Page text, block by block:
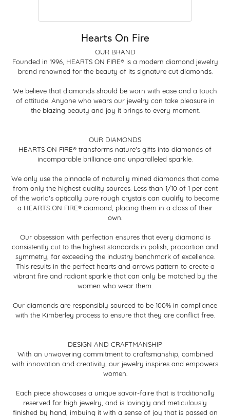
Hearts On Fire
OUR BRAND
Founded in 1996, HEARTS ON FIRE® is a modern diamond jewelry
brand renowned for the beauty of its signature cut diamonds.
We believe that diamonds should be worn with ease and a touch
of attitude. Anyone who wears our jewelry can take pleasure in
the blazing beauty and joy it brings to every moment.
OUR DIAMONDS
HEARTS ON FIRE® transforms nature's gifts into diamonds of
incomparable brilliance and unparalleled sparkle.
We only use the pinnacle of naturally mined diamonds that come
from only the highest quality sources. Less than 1/10 of 1 per cent
of the world's optically pure rough crystals can qualify to become
a HEARTS ON FIRE® diamond, placing them in a class of their
own.
Our obsession with perfection ensures that every diamond is
consistently cut to the highest standards in polish, proportion and
symmetry, far exceeding the industry benchmark of excellence.
This results in the perfect hearts and arrows pattern to create a
vibrant fire and radiant sparkle that can only be matched by the
women who wear them.
Our diamonds are responsibly sourced to be 100% in compliance
with the Kimberley process to ensure that they are conflict free.
DESIGN AND CRAFTMANSHIP
With an unwavering commitment to craftsmanship, combined
with innovation and creativity, our jewelry inspires and empowers
women.
Each piece showcases a unique savoir-faire that is traditionally
reserved for high jewelry, and is lovingly and meticulously
finished by hand, imbuing it with a sense of joy that is passed on